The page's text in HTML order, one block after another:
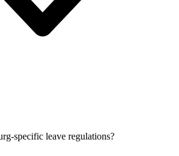
specific leave regulations?